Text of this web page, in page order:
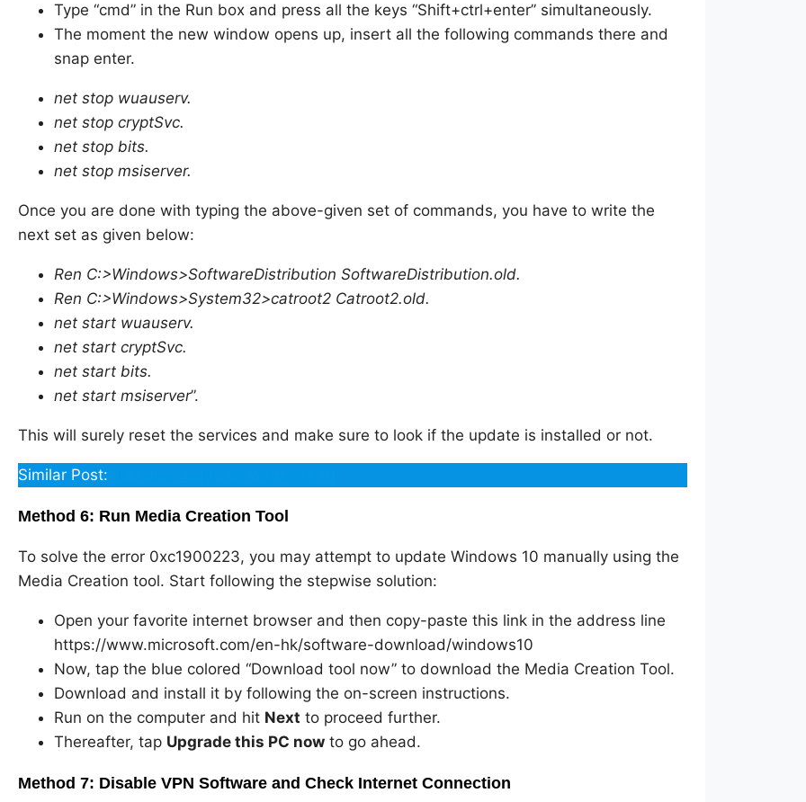
Type “cmd” in the Run box and press all the keys “Shift+ctrl+enter” simultaneously.
The moment the new window opens up, insert all the following commands there and
snap enter.
net stop wuauserv.
net stop cryptSvc.
net stop bits.
net stop msiserver.
Once you are done with typing the above-given set of commands, you have to write the
next set as given below:
Ren C:>Windows>SoftwareDistribution SoftwareDistribution.old.
Ren C:>Windows>System32>catroot2 Catroot2.old.
net start wuauserv.
net start cryptSvc.
net start bits.
net start msiserver”.
This will surely reset the services and make sure to look if the update is installed or not.
Similar Post:
Method 6: Run Media Creation Tool
To solve the error 0xc1900223, you may attempt to update Windows 10 manually using the
Media Creation tool. Start following the stepwise solution:
Open your favorite internet browser and then copy-paste this link in the address line
https://www.microsoft.com/en-hk/software-download/windows10
Now, tap the blue colored “Download tool now” to download the Media Creation Tool.
Download and install it by following the on-screen instructions.
Run on the computer and hit Next to proceed further.
Thereafter, tap Upgrade this PC now to go ahead.
Method 7: Disable VPN Software and Check Internet Connection